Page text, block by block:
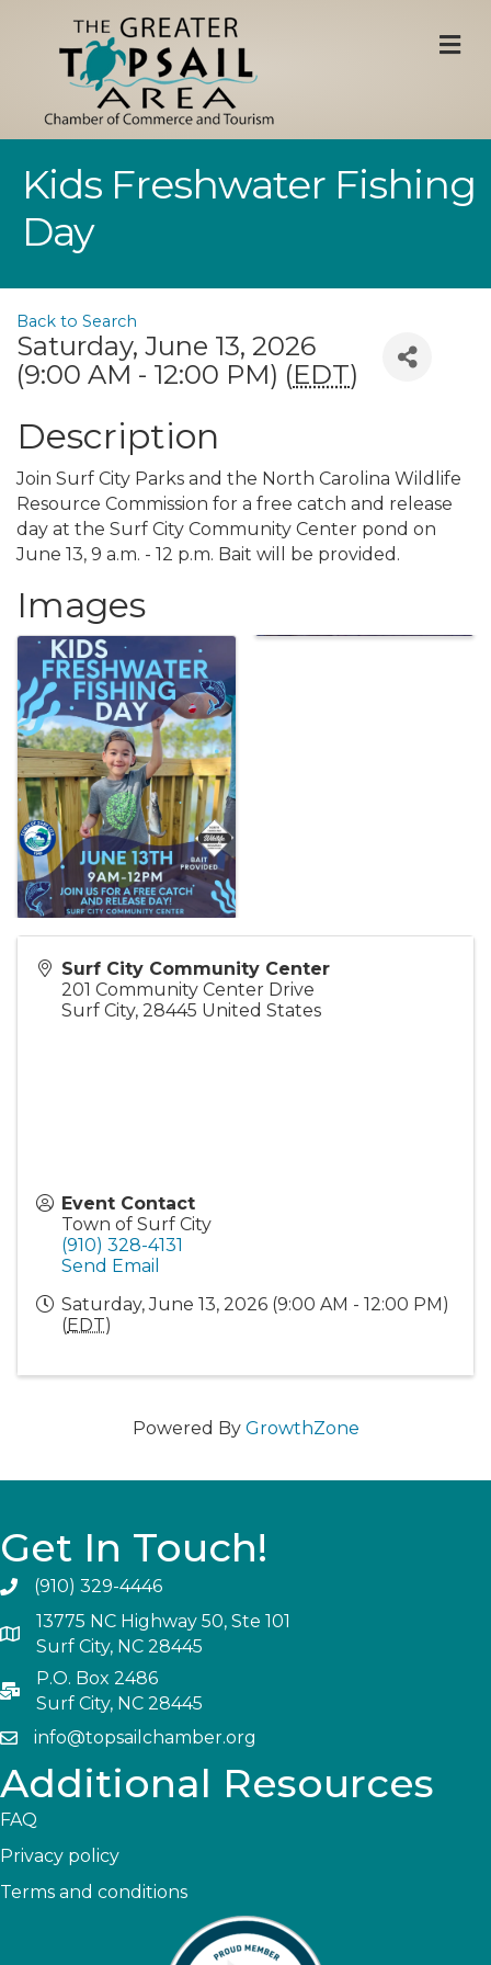
Kids Freshwater Fishing
Day
Back to Search
Saturday, June 13, 2026
(9:00 AM - 12:00 PM) (EDT)
Description
Join Surf City Parks and the North Carolina Wildlife
Resource Commission for a free catch and release
day at the Surf City Community Center pond on
June 13, 9 a.m. - 12 p.m. Bait will be provided.
Images
Surf City Community Center
201 Community Center Drive
Surf City, 28445 United States
Event Contact
Town of Surf City
(910) 328-4131
Send Email
Saturday, June 13, 2026 (9:00 AM - 12:00 PM)
(EDT)
Powered By GrowthZone
Get In Touch!
(910) 329-4446
13775 NC Highway 50, Ste 101
Surf City, NC 28445
P.O. Box 2486
Surf City, NC 28445
info@topsailchamber.org
Additional Resources
FAQ
Privacy policy
Terms and conditions